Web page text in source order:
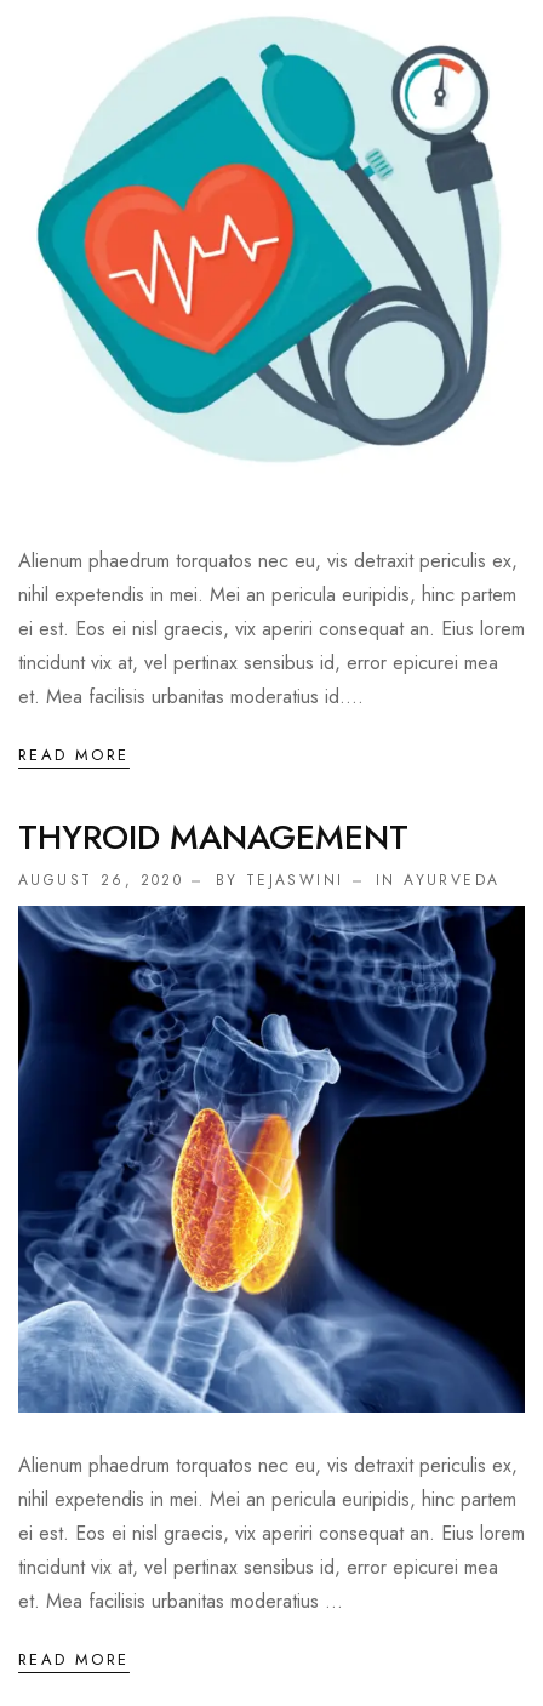
Alienum phaedrum torquatos nec eu, vis detraxit periculis ex,
nihil expetendis in mei. Mei an pericula euripidis, hinc partem
ei est. Eos ei nisl graecis, vix aperiri consequat an. Eius lorem
tincidunt vix at, vel pertinax sensibus id, error epicurei mea
et. Mea facilisis urbanitas moderatius id....
READ MORE
THYROID MANAGEMENT
AUGUST 26, 2020 BY TEJASWINI INAYURVEDA
Alienum phaedrum torquatos nec eu, vis detraxit periculis ex,
nihil expetendis in mei. Mei an pericula euripidis, hinc partem
ei est. Eos ei nisl graecis, vix aperiri consequat an. Eius lorem
tincidunt vix at, vel pertinax sensibus id, error epicurei mea
et. Mea facilisis urbanitas moderatius ...
READ MORE